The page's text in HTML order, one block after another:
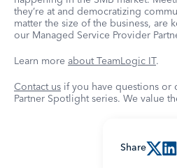
Share
they’re at and democratizing
matter the size of the business, are
our Managed Service Provider
Learn more about TeamLogic IT.
Contact us if you have questions or
Partner Spotlight series. We value